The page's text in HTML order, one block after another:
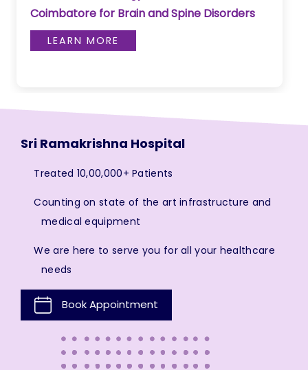
Coimbatore for Brain and Spine Disorders
LEARN MORE
Sri Ramakrishna Hospital
Treated 10,00,000+ Patients
Counting on state of the art infrastructure and
medical equipment
We are here to serve you for all your healthcare
needs
Book Appointment